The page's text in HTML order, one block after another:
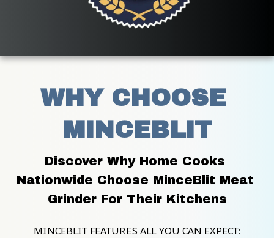
WHY CHOOSE
MINCEBLIT
Discover Why Home Cooks
Nationwide Choose MinceBlit Meat
Grinder For Their Kitchens
MINCEBLIT FEATURES ALL YOU CAN EXPECT: